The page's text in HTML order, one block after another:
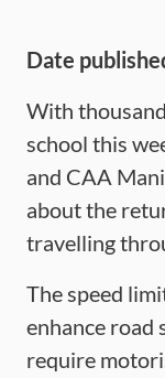
Date
With
school this
and CAA
about the
travelling
The speed
enhance road
require